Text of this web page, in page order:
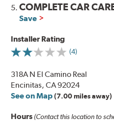
5.COMPLETE CAR
Save
Installer Rating
(4)
318A N El Camino Real
Encinitas, CA 92024
See on Map (7.00 miles away)
Hours (Contact this location to